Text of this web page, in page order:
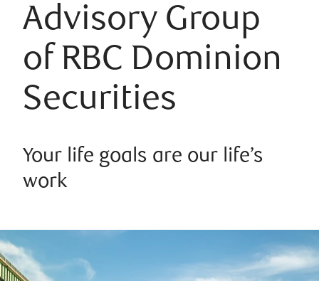
Advisory Group
of RBC Dominion
Securities
Your life goals are our life’s
work